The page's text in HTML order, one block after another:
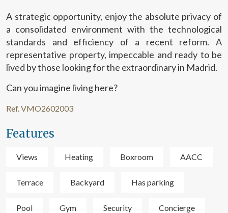
A strategic opportunity, enjoy the absolute privacy of
a consolidated environment with the technological
standards and efficiency of a recent reform. A
representative property, impeccable and ready to be
lived by those looking for the extraordinary in Madrid.
Can you imagine living here?
Ref. VMO2602003
Features
Views Heating Boxroom AACC
Terrace Backyard Has parking
Pool Gym Security Concierge
through this type of cookies is used to measure the activity
of the web for the elaboration of user navigation profiles in
order to introduce improvements based on the analysis of
the usage data made by the users of the service. They
allow us to save the user's preference information to
improve the quality of our services and to offer a better
experience through recommended products.
Marketing and advertising
These cookies are used to store information about the
them, we can know the browsing habits on the website and